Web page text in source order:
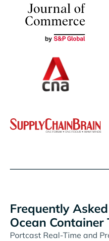
Frequently
Ocean Container
Portcast Real-Time and